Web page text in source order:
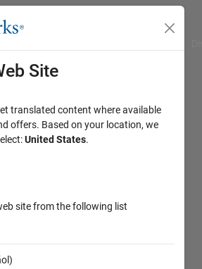
Site
translated content where available
offers. Based on your location, we
United States.
site from the following list